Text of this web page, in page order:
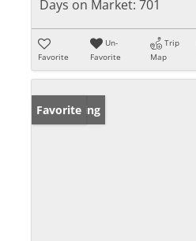
Days on Market: 701
Favorite
Un-
Favorite
Trip
Map
New Listing
Favorite